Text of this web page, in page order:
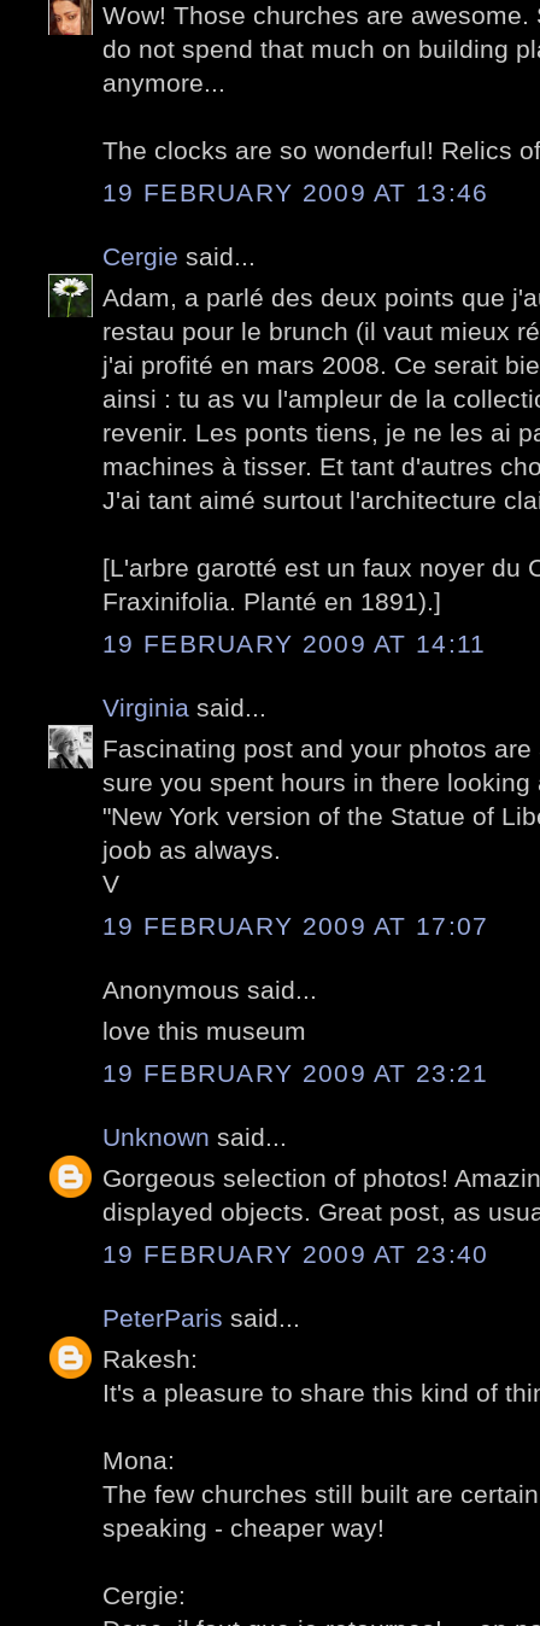
Wow! Those churches are
do not spend that much on building
anymore...
The clocks are so wonderful! Relics
19 FEBRUARY 2009 AT 13:46
Cergie said...
Adam, a parlé des deux points que
restau pour le brunch (il vaut mieux
j'ai profité en mars 2008. Ce serait
ainsi : tu as vu l'ampleur de la
revenir. Les ponts tiens, je ne les ai
machines à tisser. Et tant d'autres
J'ai tant aimé surtout l'architecture
[L'arbre garotté est un faux noyer du
Fraxinifolia. Planté en 1891).]
19 FEBRUARY 2009 AT 14:11
Virginia said...
Fascinating post and your photos
sure you spent hours in there
"New York version of the Statue of
joob as always.
V
19 FEBRUARY 2009 AT 17:07
Anonymous said...
love this museum
19 FEBRUARY 2009 AT 23:21
Unknown said...
Gorgeous selection of photos!
displayed objects. Great post, as
19 FEBRUARY 2009 AT 23:40
PeterParis said...
Rakesh:
It's a pleasure to share this kind of
Mona:
The few churches still built are
speaking - cheaper way!
Cergie: